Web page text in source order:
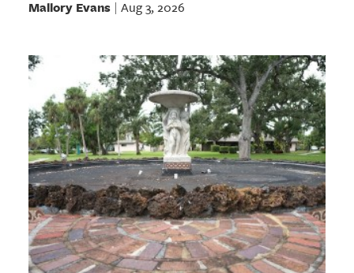
Mallory Evans| Aug 3, 2026